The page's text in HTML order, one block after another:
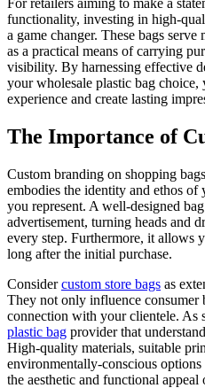
For retailers aiming to make a
functionality, investing in high-
a game changer. These bags
as a practical means of carrying
visibility. By harnessing effective
your wholesale plastic bag choice,
experience and create lasting
The Importance of
Custom branding on shopping
embodies the identity and ethos
you represent. A well-designed
advertisement, turning heads and
every step. Furthermore, it allows
long after the initial purchase.
Considercustom store bags as
They not only influence consumer
connection with your clientele. As
plastic bag provider that
High-quality materials, suitable
environmentally-conscious
the aesthetic and functional appeal